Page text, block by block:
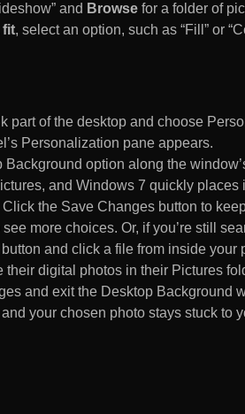
and Browse for a folder of
fit, select an option, such as “Fill” or
part of the desktop and choose
Personalization pane appears.
option along the
and Windows 7 quickly places
the Save Changes button to
more choices. Or, if you’re still
and click a file from inside your
their digital photos in their Pictures
and exit the Desktop Background
your chosen photo stays stuck to